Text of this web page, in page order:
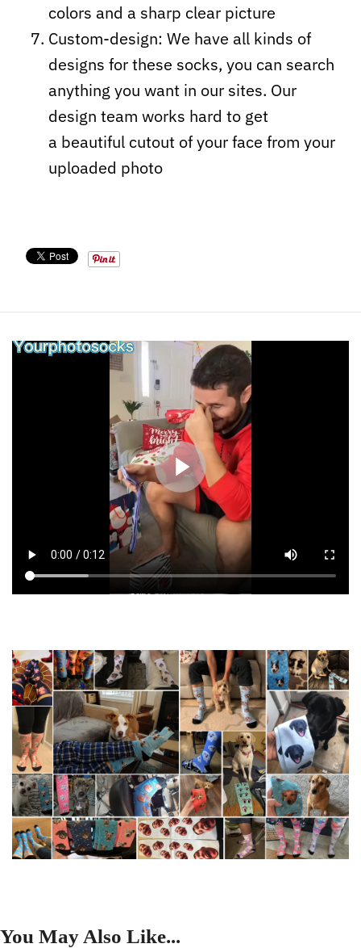
colors and a sharp clear picture
Custom-design: We have all kinds of
designs for these socks, you can search
anything you want in our sites. Our
design team works hard to get
a beautiful cutout of your face from your
uploaded photo
You May Also Like...